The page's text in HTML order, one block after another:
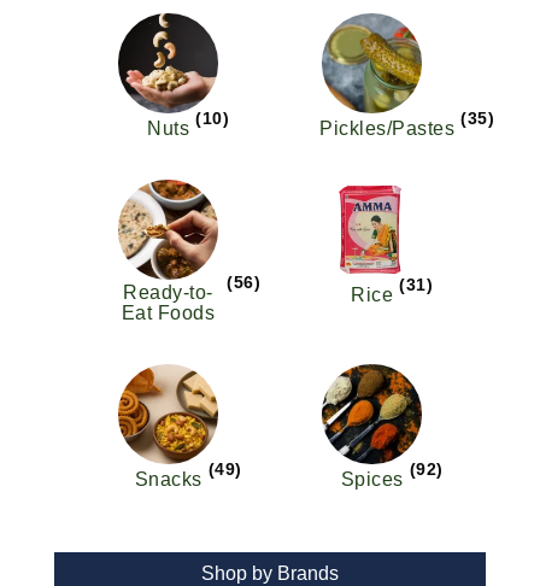
Nuts (10) Pickles/Pastes (35)
Ready-to-
Eat Foods
(56)
Rice (31)
Snacks (49) Spices (92)
Shop by Brands